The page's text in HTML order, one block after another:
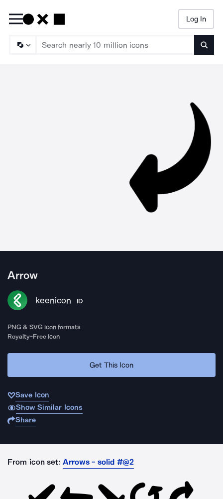
Log In
Arrow
keenicon ID
PNG & SVG icon formats
Royalty-Free Icon
Get This Icon
Save Icon
Show Similar Icons
Share
From icon set: Arrows - solid #@2